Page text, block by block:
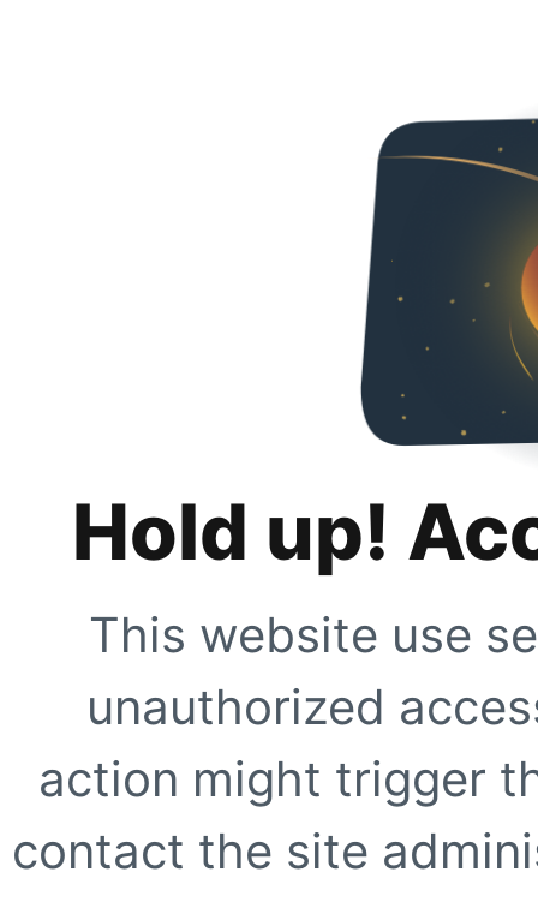
Hold up!
This website use
unauthorized
action might trigger
contact the site